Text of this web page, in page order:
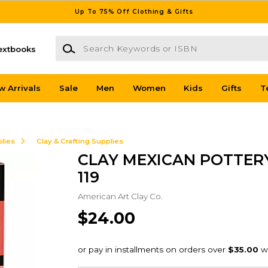
Up To 75% Off Clothing & Gifts
Search Keywords or ISBN
Arrivals Sale Men Women Kids Gifts
Clay & Crafting Supplies
CLAY MEXICAN
119
American Art Clay Co.
$24.00